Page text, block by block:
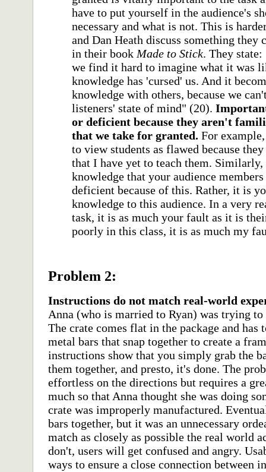
have to put yourself in the audience's
necessary and what is not. This is
and Dan Heath discuss something
in their book Made to Stick. They
we find it hard to imagine what it was
knowledge has 'cursed' us. And it
knowledge with others, because we
listeners' state of mind" (20).
or deficient because they aren't
that we take for granted. For
to view students as flawed because
that I have yet to teach them.
knowledge that your audience
deficient because of this. Rather, it is
knowledge to this audience. In a very
task, it is as much your fault as it is
poorly in this class, it is as much my
Problem 2:
Instructions do not match real-world
Anna (who is married to Ryan) was trying
The crate comes flat in the package and has
metal bars that snap together to create a
instructions show that you simply grab the
them together, and presto, it's done. The
effortless on the directions but requires a
much so that Anna thought she was doing
crate was improperly manufactured.
bars together, but it was an unnecessary
match as closely as possible the real world
don't, users will get confused and angry.
ways to ensure a close connection between